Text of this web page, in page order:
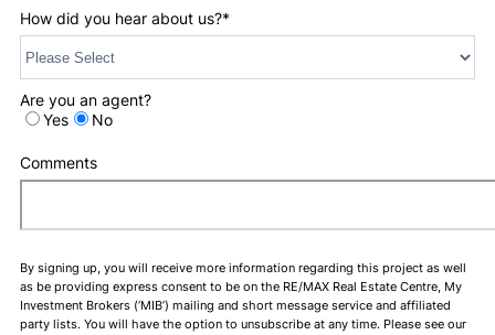
How did you hear about us?*
Are you an agent?
Yes
No
Comments
By signing up, you will receive more information regarding this project as well
as be providing express consent to be on the RE/MAX Real Estate Centre, My
Investment Brokers (‘MIB’) mailing and short message service and affiliated
party lists. You will have the option to unsubscribe at any time. Please see our